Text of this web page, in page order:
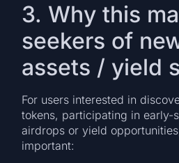
3. Why this
seekers of
assets / yield
For users interested in
tokens, participating in early-
airdrops or yield
important: